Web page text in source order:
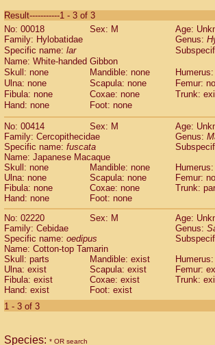
CebidaeSaguinus labiatus(0)
Cebidae Saguinus leucopus (0)
CebidaeSaguinus midas
CebidaeSaguinus mystax
CebidaeSaguinus nigricollis (0)
Cebidae Saguinus oedipus
Cebidae Saguinus weddelli
Cebidae Saguinusspp.
CebidaeAotus trivirgatus(0)
Cebidae Cebus albifrons
CebidaeCebus apella
CebidaeCebus capucinus
Cebidae Cebus nigrivittatus
Cebidae Cebusspp.(0)
Cebidae Saimiri boliviensis
Cebidae Saimiri sciureus
Atelidae Alouatta caraya
Atelidae
AtelidaeAlouatta seniculus
AtelidaeAlouatta
Atelidae Ateles belzebuth
Atelidae Ateles geoffroyi
Atelidae Ateles paniscus
AtelidaeAtelesspp.
AtelidaeLagothrix lagothricha
Pitheciidae
Result-----------1 - 3 of 3
No: 00018
Sex: M
Age:
Family: Hylobatidae
Genus:
Specific name: lar
Name: White-handed Gibbon
Skull: none
Mandible: none
Ulna: none
Scapula: none
Femur:
Fibula: none
Coxae: none
Trunk:
Hand: none
Foot: none
No: 00414 Sex: M
Age:
Family: Cercopithecidae
Genus:
Specific name: fuscata
Name: Japanese Macaque
Skull: none
Mandible: none
Ulna: none
Scapula: none
Femur:
Fibula: none
Coxae: none
Trunk:
Hand: none
Foot: none
No: 02220
Sex: M
Age:
Family: Cebidae
Genus:
Specific name: oedipus
Name: Cotton-top Tamarin
Skull: parts
Mandible: exist
Ulna: exist
Scapula: exist
Femur:
Fibula: exist
Coxae: exist
Trunk:
Hand: exist
Foot: exist
1 - 3 of 3
Species: * OR search